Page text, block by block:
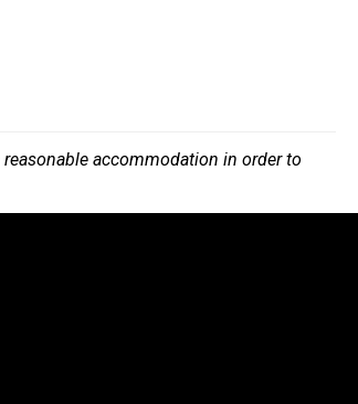
accommodation in order to